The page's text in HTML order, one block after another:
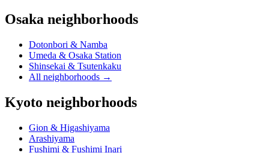
Osaka neighborhoods
Dotonbori & Namba
Umeda & Osaka Station
Shinsekai & Tsutenkaku
All neighborhoods →
Kyoto neighborhoods
Gion & Higashiyama
Arashiyama
Fushimi & Fushimi Inari